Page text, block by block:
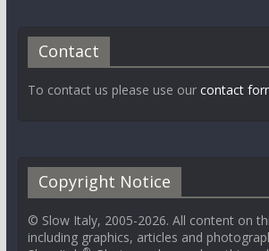
Contact
To contact us please use our contact
Copyright Notice
© Slow Italy, 2005-2026. All content on
including graphics, articles and